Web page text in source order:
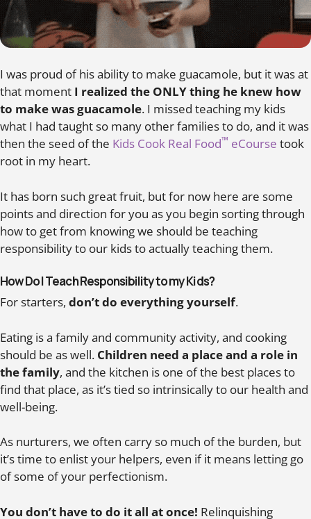
I was proud of his ability to make guacamole, but it was at
that moment I realized the ONLY thing he knew how
to make was guacamole. I missed teaching my kids
what I had taught so many other families to do, and it was
then the seed of the Kids Cook Real Food™ eCourse took
root in my heart.
It has born such great fruit, but for now here are some
points and direction for you as you begin sorting through
how to get from knowing we should be teaching
responsibility to our kids to actually teaching them.
How Do I Teach Responsibility to my Kids?
For starters, don’t do everything yourself.
Eating is a family and community activity, and cooking
should be as well. Children need a place and a role in
the family, and the kitchen is one of the best places to
find that place, as it’s tied so intrinsically to our health and
well-being.
As nurturers, we often carry so much of the burden, but
it’s time to enlist your helpers, even if it means letting go
of some of your perfectionism.
You don’t have to do it all at once! Relinquishing